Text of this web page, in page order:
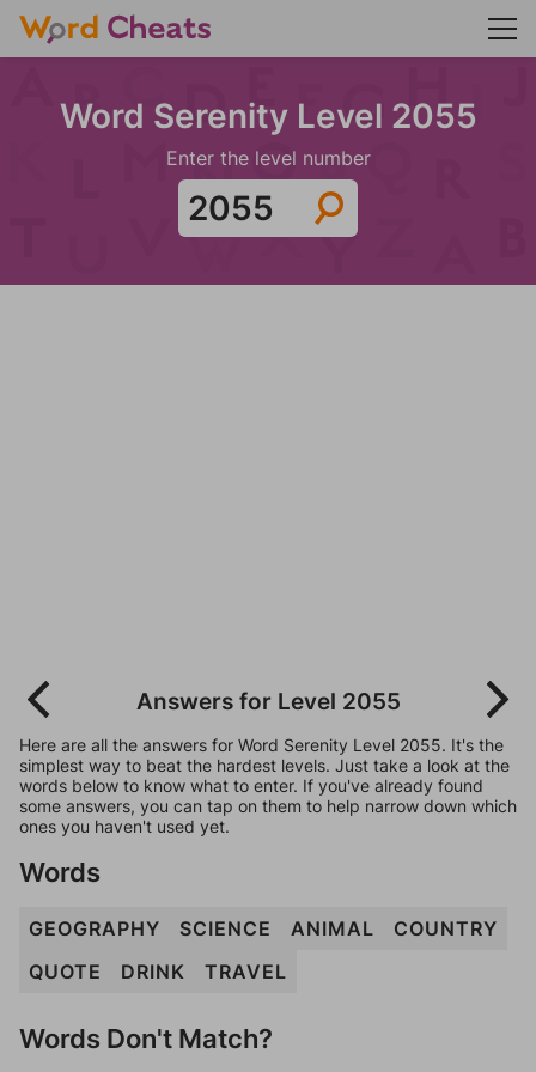
Word Serenity Level 2055
Enter the level number
Answers for Level 2055
Here are all the answers for Word Serenity Level 2055. It's the
simplest way to beat the hardest levels. Just take a look at the
words below to know what to enter. If you've already found
some answers, you can tap on them to help narrow down which
ones you haven't used yet.
Words
GEOGRAPHY SCIENCE ANIMAL
COUNTRY
QUOTE
DRINK TRAVEL
Words Don't Match?